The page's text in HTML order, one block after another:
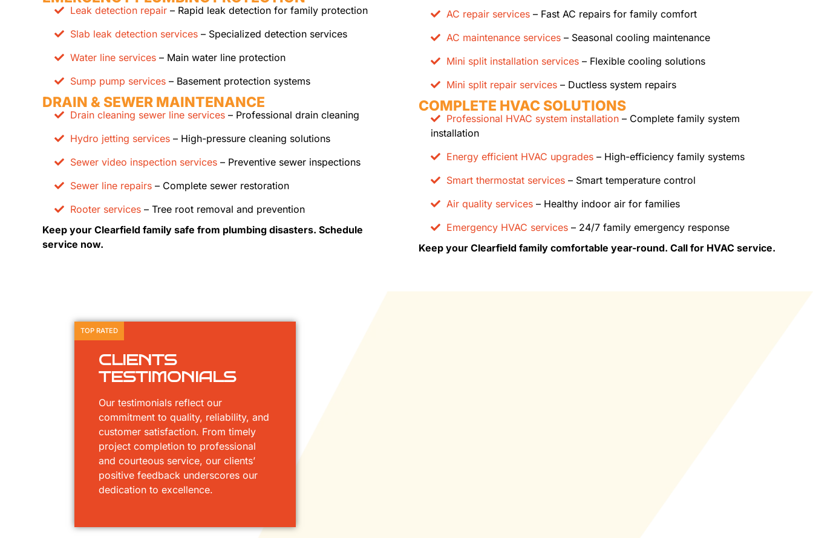
Leak detection repair – Rapid leak detection for family protection
Slab leak detection services – Specialized detection services
Water line services – Main water line protection
Sump pump services – Basement protection systems
DRAIN & SEWER MAINTENANCE
Drain cleaning sewer line services – Professional drain cleaning
Hydro jetting services – High-pressure cleaning solutions
Sewer video inspection services – Preventive sewer inspections
Sewer line repairs – Complete sewer restoration
Rooter services – Tree root removal and prevention
Keep your Clearfield family safe from plumbing disasters. Schedule
service now.
AC repair services – Fast AC repairs for family comfort
AC maintenance services – Seasonal cooling maintenance
Mini split installation services – Flexible cooling solutions
Mini split repair services – Ductless system repairs
COMPLETE HVAC SOLUTIONS
Professional HVAC system installation – Complete family system
installation
Energy efficient HVAC upgrades – High-efficiency family systems
Smart thermostat services – Smart temperature control
Air quality services – Healthy indoor air for families
Emergency HVAC services – 24/7 family emergency response
Keep your Clearfield family comfortable year-round. Call for HVAC service.
CLIENTS
TESTIMONIALS
Our testimonials reflect our
commitment to quality, reliability, and
customer satisfaction. From timely
project completion to professional
and courteous service, our clients’
positive feedback underscores our
dedication to excellence.
TOP RATED